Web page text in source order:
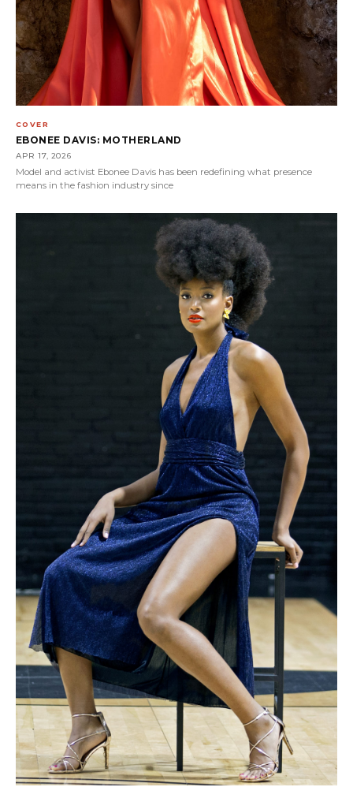
COVER
EBONEE DAVIS: MOTHERLAND
APR 17, 2026
Model and activist Ebonee Davis has been redefining what presence
means in the fashion industry since